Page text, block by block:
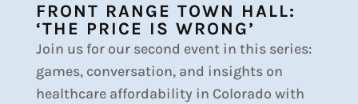
FRONT RANGE TOWN HALL:
‘THE PRICE IS WRONG’
Join us for our second event in this series:
games, conversation, and insights on
healthcare affordability in Colorado with